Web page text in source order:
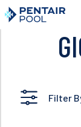
Skip
to
main
Filter